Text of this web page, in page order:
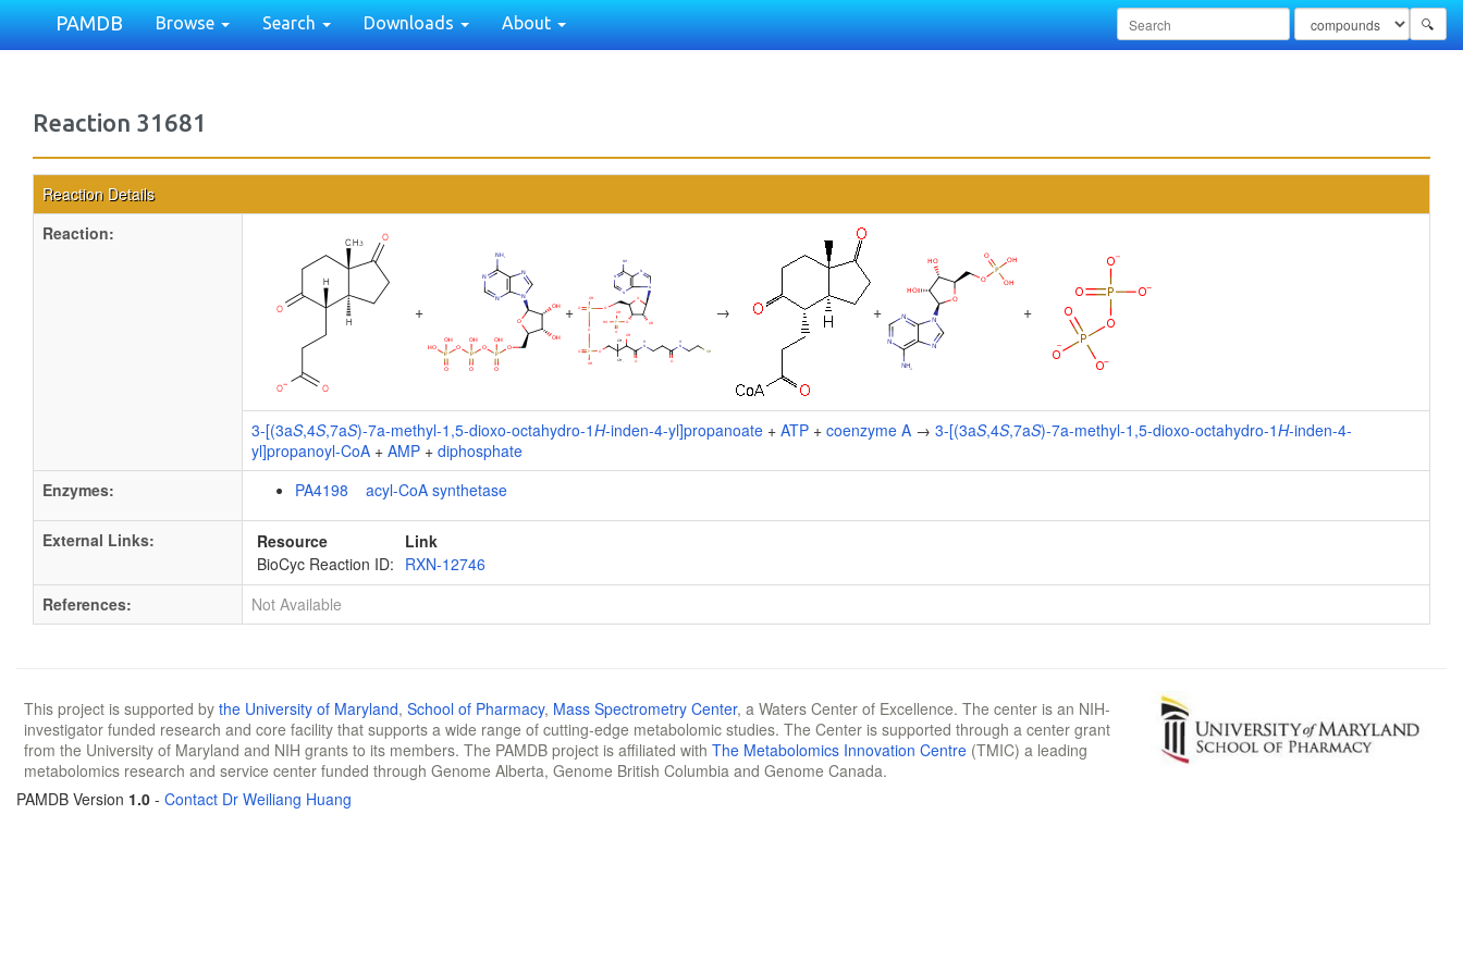
PAMDB Browse Search Downloads About 🔍
Reaction 31681
Reaction Details
Reaction:
+ + → + +
3-[(3aS,4S,7aS)-7a-methyl-1,5-dioxo-octahydro-1H-inden-4-yl]propanoate + ATP + coenzyme A → 3-[(3aS,4S,7aS)-7a-methyl-1,5-dioxo-octahydro-1H-inden-4-
yl]propanoyl-CoA + AMP + diphosphate
Enzymes:
PA4198 acyl-CoA synthetase
External Links: Resource
Link
BioCyc Reaction ID: RXN-12746
References:
Not Available
This project is supported by the University of Maryland, School of Pharmacy, Mass Spectrometry Center, a Waters Center of Excellence. The center is an NIH-
investigator funded research and core facility that supports a wide range of cutting-edge metabolomic studies. The Center is supported through a center grant
from the University of Maryland and NIH grants to its members. The PAMDB project is affiliated with The Metabolomics Innovation Centre (TMIC) a leading
metabolomics research and service center funded through Genome Alberta, Genome British Columbia and Genome Canada.
PAMDB Version 1.0 - Contact Dr Weiliang Huang